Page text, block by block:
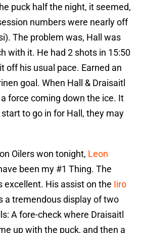
puck half the night, it seemed,
numbers were nearly off
The problem was, Hall was
with it. He had 2 shots in 15:50
off his usual pace. Earned an
goal. When Hall & Draisaitl
force coming down the ice. It
to go in for Hall, they may
Oilers won tonight, Leon
been my #1 Thing. The
excellent. His assist on the Iiro
a tremendous display of two
A fore-check where Draisaitl
up with the puck, and then a